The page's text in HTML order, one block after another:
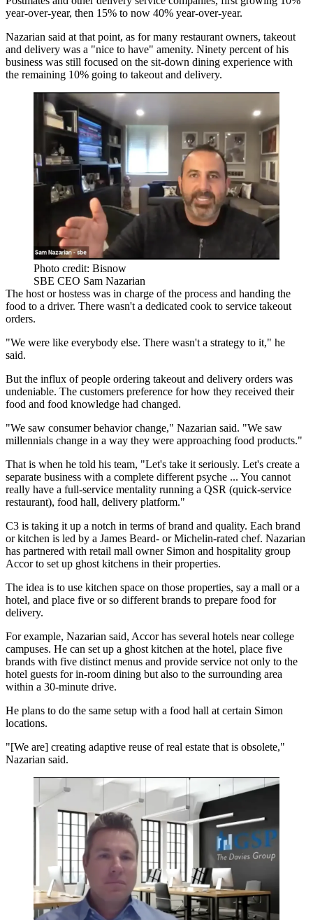
year-over-year, then 15% to now 40% year-over-year.
Nazarian said at that point, as for many restaurant owners, takeout
and delivery was a "nice to have" amenity. Ninety percent of his
business was still focused on the sit-down dining experience with
the remaining 10% going to takeout and delivery.
Photo credit: Bisnow
SBE CEO Sam Nazarian
The host or hostess was in charge of the process and handing the
food to a driver. There wasn't a dedicated cook to service takeout
orders.
"We were like everybody else. There wasn't a strategy to it," he
said.
But the influx of people ordering takeout and delivery orders was
undeniable. The customers preference for how they received their
food and food knowledge had changed.
"We saw consumer behavior change," Nazarian said. "We saw
millennials change in a way they were approaching food products."
That is when he told his team, "Let's take it seriously. Let's create a
separate business with a complete different psyche ... You cannot
really have a full-service mentality running a QSR (quick-service
restaurant), food hall, delivery platform."
C3 is taking it up a notch in terms of brand and quality. Each brand
or kitchen is led by a James Beard- or Michelin-rated chef. Nazarian
has partnered with retail mall owner Simon and hospitality group
Accor to set up ghost kitchens in their properties.
The idea is to use kitchen space on those properties, say a mall or a
hotel, and place five or so different brands to prepare food for
delivery.
For example, Nazarian said, Accor has several hotels near college
campuses. He can set up a ghost kitchen at the hotel, place five
brands with five distinct menus and provide service not only to the
hotel guests for in-room dining but also to the surrounding area
within a 30-minute drive.
He plans to do the same setup with a food hall at certain Simon
locations.
"[We are] creating adaptive reuse of real estate that is obsolete,"
Nazarian said.